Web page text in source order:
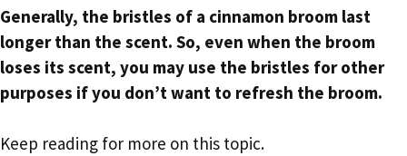
Generally, the bristles of a cinnamon broom last
longer than the scent. So, even when the broom
loses its scent, you may use the bristles for other
purposes if you don’t want to refresh the broom.
Keep reading for more on this topic.